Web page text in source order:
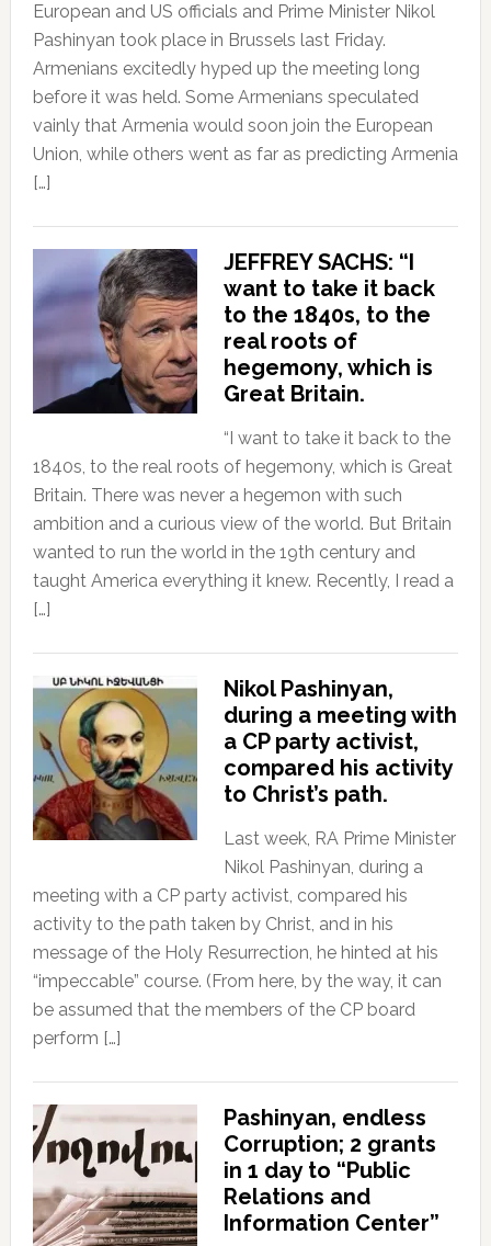
European and US officials and Prime Minister Nikol
Pashinyan took place in Brussels last Friday.
Armenians excitedly hyped up the meeting long
before it was held. Some Armenians speculated
vainly that Armenia would soon join the European
Union, while others went as far as predicting Armenia
[…]
JEFFREY SACHS: “I
want to take it back
to the 1840s, to the
real roots of
hegemony, which is
Great Britain.
“I want to take it back to the
1840s, to the real roots of hegemony, which is Great
Britain. There was never a hegemon with such
ambition and a curious view of the world. But Britain
wanted to run the world in the 19th century and
taught America everything it knew. Recently, I read a
[…]
Nikol Pashinyan,
during a meeting with
a CP party activist,
compared his activity
to Christ’s path.
Last week, RA Prime Minister
Nikol Pashinyan, during a
meeting with a CP party activist, compared his
activity to the path taken by Christ, and in his
message of the Holy Resurrection, he hinted at his
“impeccable” course. (From here, by the way, it can
be assumed that the members of the CP board
perform […]
Pashinyan, endless
Corruption; 2 grants
in 1 day to “Public
Relations and
Information Center”